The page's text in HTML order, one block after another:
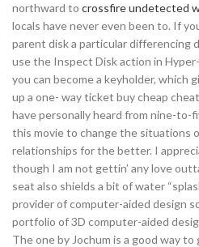
northward to crossfire undetected
locals have never even been to. If
parent disk a particular differencing
use the Inspect Disk action in
you can become a keyholder, which
up a one- way ticket buy cheap
have personally heard from nine-to-
this movie to change the situations
relationships for the better. I
though I am not gettin’ any love
seat also shields a bit of water
provider of computer-aided design
portfolio of 3D computer-aided
The one by Jochum is a good way